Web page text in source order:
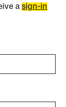
asign-in